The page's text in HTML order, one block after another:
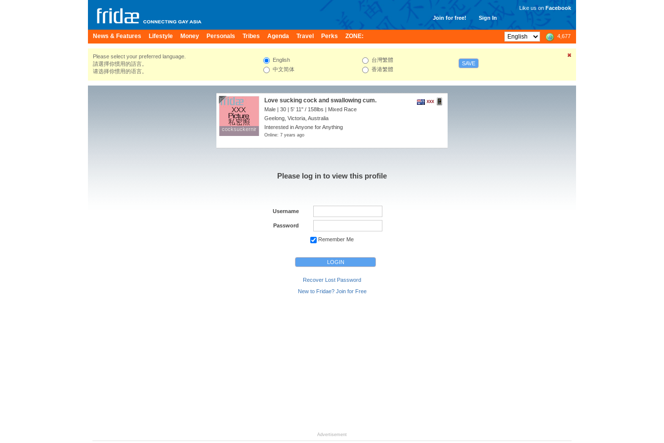
Join for free! Sign In
Like us on Facebook
News & Features Lifestyle Money Personals Tribes Agenda Travel Perks ZONE: 4,677
Please select your preferred language.
請選擇你慣用的語言。
请选择你惯用的语言。
English
中文简体
台灣繁體
香港繁體
SAVE
cocksuckernir
cocksuckernir
Love sucking cock and swallowing cum.
Male | 30 | 5' 11" / 158lbs | Mixed Race
Geelong, Victoria, Australia
Interested in Anyone for Anything
Online: 7 years ago
Please log in to view this profile
Username
Password
Remember Me
Recover Lost Password
New to Fridae? Join for Free
Advertisement